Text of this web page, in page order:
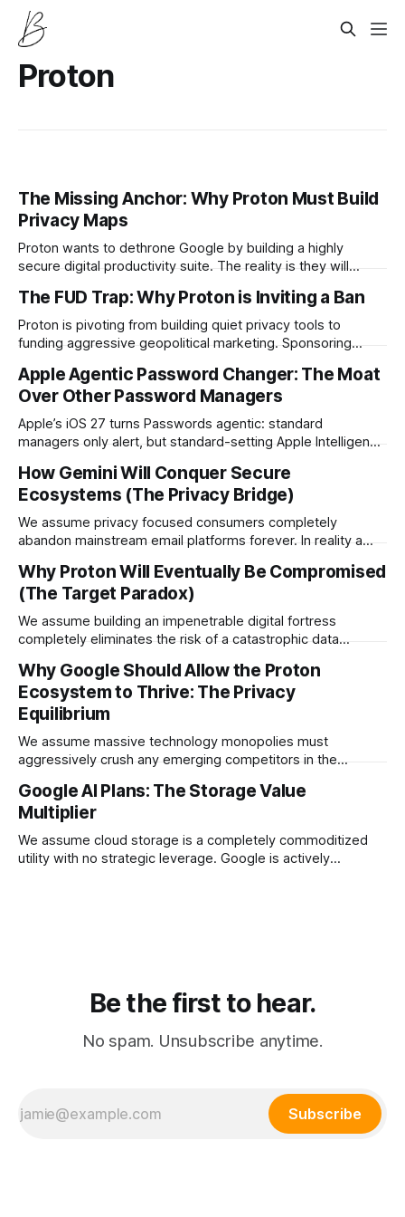
Proton
The Missing Anchor: Why Proton Must Build
Privacy Maps
Proton wants to dethrone Google by building a highly
secure digital productivity suite. The reality is they will
privacy first mapping utility.
The FUD Trap: Why Proton is Inviting a Ban
Proton is pivoting from building quiet privacy tools to
funding aggressive geopolitical marketing. Sponsoring
short term subscriptions but it practically guarantees
catastrophic regulatory retaliation.
Apple Agentic Password Changer: The Moat
Over Other Password Managers
Apple’s iOS 27 turns Passwords agentic: standard
managers only alert, but standard-setting Apple Intelligence
passwords, and sync to iCloud with one tap.
How Gemini Will Conquer Secure
Ecosystems (The Privacy Bridge)
We assume privacy focused consumers completely
abandon mainstream email platforms forever. In reality a
companies to secretly deploy artificial intelligence into the
absolute strictest privacy markets.
Why Proton Will Eventually Be Compromised
(The Target Paradox)
We assume building an impenetrable digital fortress
completely eliminates the risk of a catastrophic data
mathematically guarantees it will eventually become the
absolute highest priority target for global adversaries.
Why Google Should Allow the Proton
Ecosystem to Thrive: The Privacy
Equilibrium
We assume massive technology monopolies must
aggressively crush any emerging competitors in the
Proton ecosystem to thrive to prevent a massive consumer
exodus toward Apple hardware.
Google AI Plans: The Storage Value
Multiplier
We assume cloud storage is a completely commoditized
utility with no strategic leverage. Google is actively
Be the first to hear.
No spam. Unsubscribe anytime.
Subscribe